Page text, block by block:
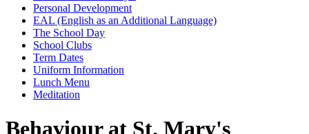
Personal Development
EAL (English as an Additional Language)
The School Day
School Clubs
Term Dates
Uniform Information
Lunch Menu
Meditation
Behaviour at St. Mary's